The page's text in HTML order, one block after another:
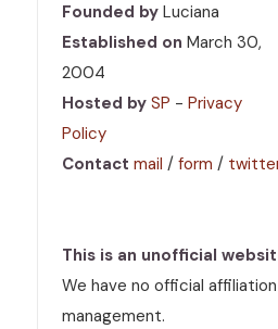
Founded by Luciana
Established on March 30,
2004
Hosted by SP -Privacy
Policy
Contact mail /form /
This is an unofficial
We have no official
management.